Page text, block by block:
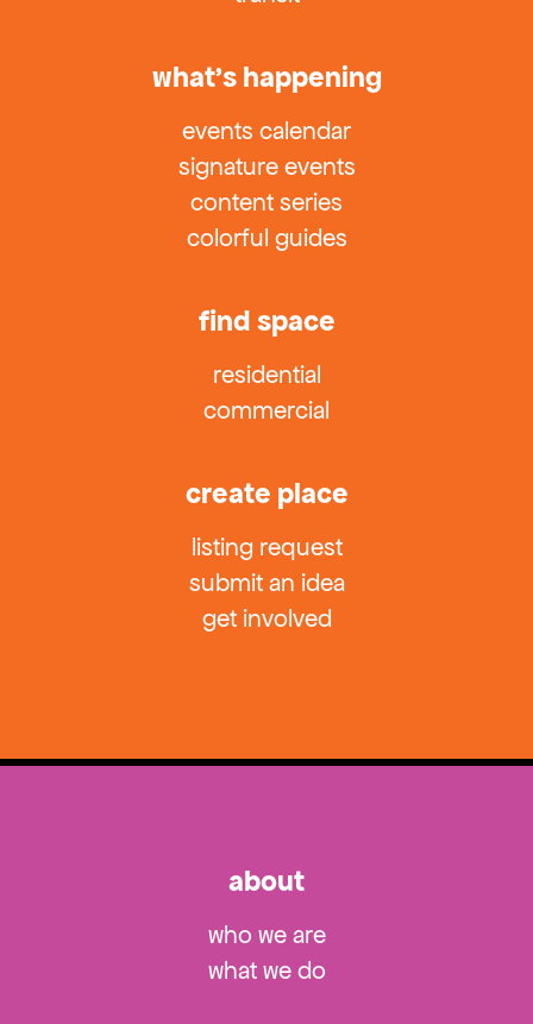
what’s happening
events calendar
signature events
content series
colorful guides
find space
residential
commercial
create place
listing request
submit an idea
get involved
about
who we are
what we do